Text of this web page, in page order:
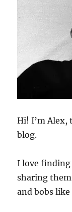
Hi! I’m Alex,
blog.
I love finding
sharing
and bobs